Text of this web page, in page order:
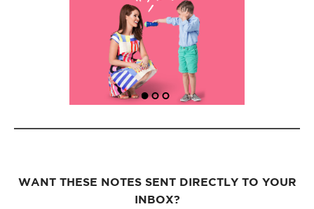
WANT THESE NOTES SENT DIRECTLY TO YOUR
INBOX?